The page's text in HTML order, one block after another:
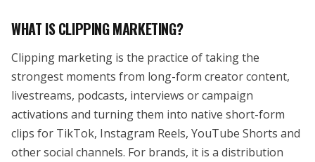
WHAT IS CLIPPING MARKETING?
Clipping marketing is the practice of taking the
strongest moments from long-form creator content,
livestreams, podcasts, interviews or campaign
activations and turning them into native short-form
clips for TikTok, Instagram Reels, YouTube Shorts and
other social channels. For brands, it is a distribution